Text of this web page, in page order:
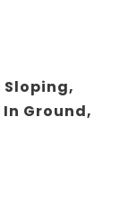
Sloping,
Ground,